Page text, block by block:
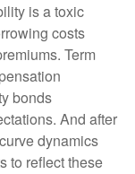
is a toxic
costs
Term
bonds
And after
dynamics
to reflect these